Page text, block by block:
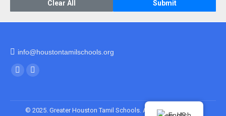
info@houstontamilschools.org
© 2025. Greater Houston Tamil Schools. All Rights Reserved.